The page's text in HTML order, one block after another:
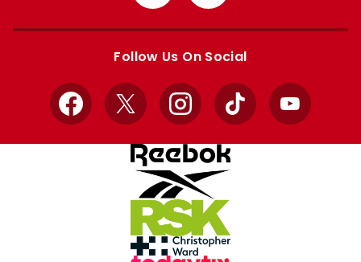
from
Apple
from
Google
Follow Us On Social
Facebook
X InstagramTikTok YouTube